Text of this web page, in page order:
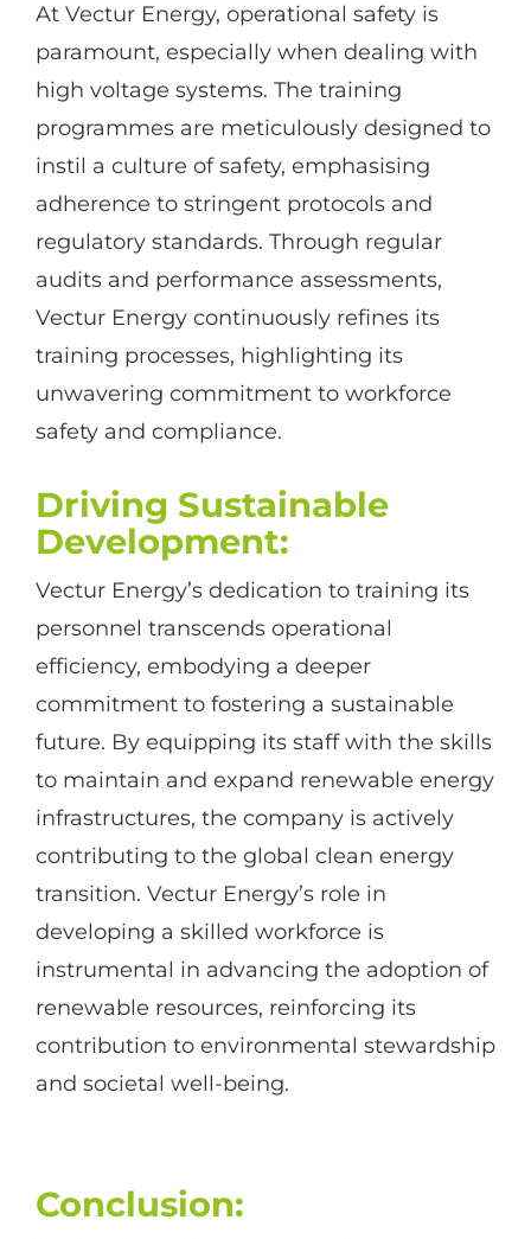
At Vectur Energy, operational safety is
paramount, especially when dealing with
high voltage systems. The training
programmes are meticulously designed to
instil a culture of safety, emphasising
adherence to stringent protocols and
regulatory standards. Through regular
audits and performance assessments,
Vectur Energy continuously refines its
training processes, highlighting its
unwavering commitment to workforce
safety and compliance.
Driving Sustainable
Development:
Vectur Energy’s dedication to training its
personnel transcends operational
efficiency, embodying a deeper
commitment to fostering a sustainable
future. By equipping its staff with the skills
to maintain and expand renewable energy
infrastructures, the company is actively
contributing to the global clean energy
transition. Vectur Energy’s role in
developing a skilled workforce is
instrumental in advancing the adoption of
renewable resources, reinforcing its
contribution to environmental stewardship
and societal well-being.
Conclusion: